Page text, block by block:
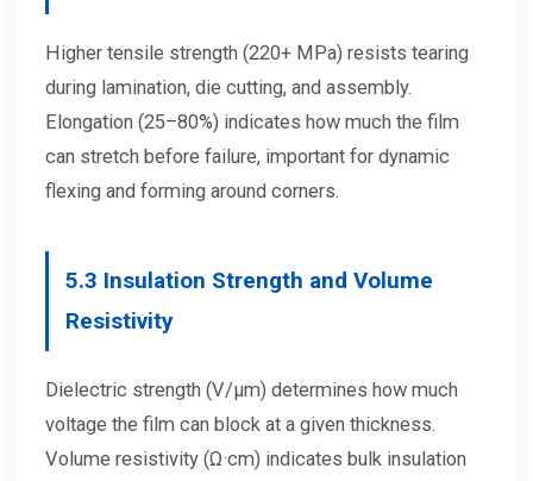
Higher tensile strength (220+ MPa) resists tearing
during lamination, die cutting, and assembly.
Elongation (25–80%) indicates how much the film
can stretch before failure, important for dynamic
flexing and forming around corners.
5.3 Insulation Strength and Volume
Resistivity
Dielectric strength (V/μm) determines how much
voltage the film can block at a given thickness.
Volume resistivity (Ω·cm) indicates bulk insulation